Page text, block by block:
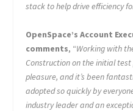
stack to help drive efficiency
OpenSpace’s Account
comments, “Working with
Construction on the initial
pleasure, and it’s been
adopted so quickly by
industry leader and an